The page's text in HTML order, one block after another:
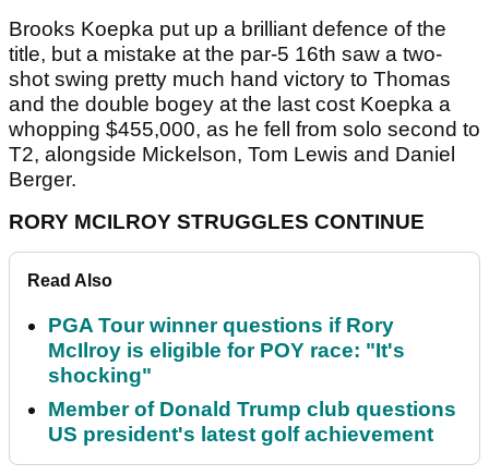
Brooks Koepka put up a brilliant defence of the
title, but a mistake at the par-5 16th saw a two-
shot swing pretty much hand victory to Thomas
and the double bogey at the last cost Koepka a
whopping $455,000, as he fell from solo second to
T2, alongside Mickelson, Tom Lewis and Daniel
Berger.
RORY MCILROY STRUGGLES CONTINUE
Read Also
PGA Tour winner questions if Rory
McIlroy is eligible for POY race: "It's
shocking"
Member of Donald Trump club questions
US president's latest golf achievement